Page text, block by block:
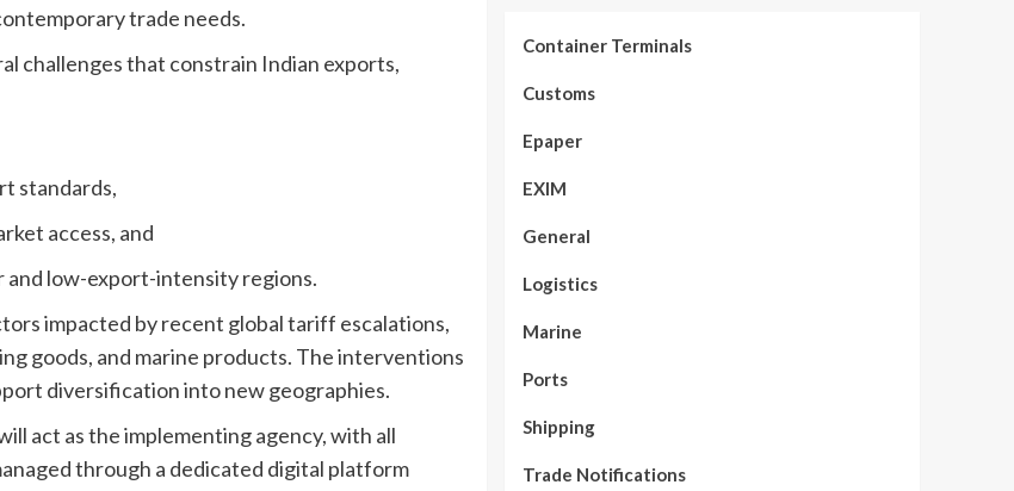
trade needs.
challenges that constrain Indian exports,
standards,
access, and
low-export-intensity regions.
impacted by recent global tariff escalations,
goods, and marine products. The interventions
diversification into new geographies.
act as the implementing agency, with all
through a dedicated digital platform
Container Terminals
Customs
Epaper
EXIM
General
Logistics
Marine
Ports
Shipping
Trade Notifications